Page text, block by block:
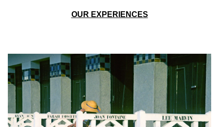
OUR EXPERIENCES